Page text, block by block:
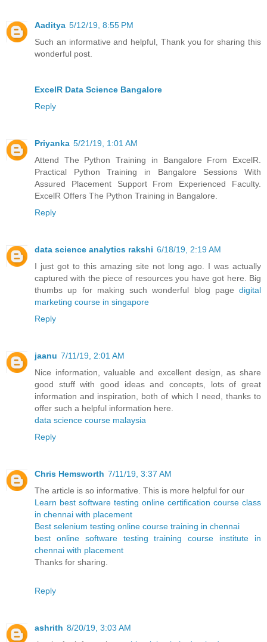
Aaditya 5/12/19, 8:55 PM
Such an informative and helpful, Thank you for sharing this
wonderful post.
ExcelR Data Science Bangalore
Reply
Priyanka 5/21/19, 1:01 AM
Attend The Python Training in Bangalore From ExcelR.
Practical Python Training in Bangalore Sessions With
Assured Placement Support From Experienced Faculty.
ExcelR Offers The Python Training in Bangalore.
Reply
data science analytics rakshi 6/18/19, 2:19 AM
I just got to this amazing site not long ago. I was actually
captured with the piece of resources you have got here. Big
thumbs up for making such wonderful blog page digital
marketing course in singapore
Reply
jaanu 7/11/19, 2:01 AM
Nice information, valuable and excellent design, as share
good stuff with good ideas and concepts, lots of great
information and inspiration, both of which I need, thanks to
offer such a helpful information here.
data science course malaysia
Reply
Chris Hemsworth 7/11/19, 3:37 AM
The article is so informative. This is more helpful for our
Learn best software testing online certification course class
in chennai with placement
Best selenium testing online course training in chennai
best online software testing training course institute in
chennai with placement
Thanks for sharing.
Reply
ashrith 8/20/19, 3:03 AM